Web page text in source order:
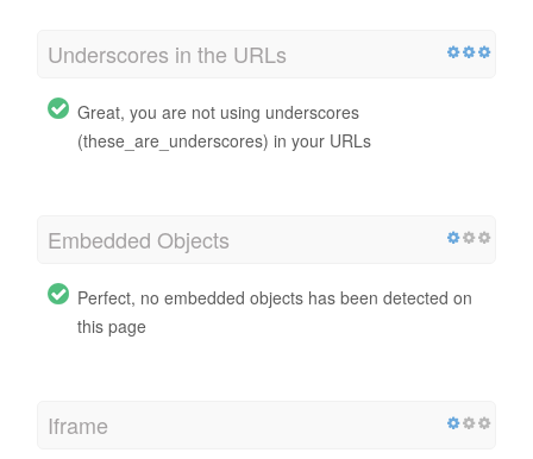
Underscores in the URLs
Great, you are not using underscores
(these_are_underscores) in your URLs
Embedded Objects
Perfect, no embedded objects has been detected on
this page
Iframe